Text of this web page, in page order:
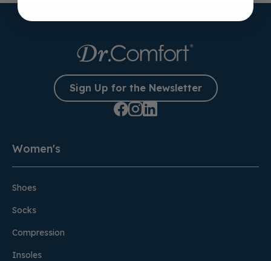
Sign Up for the Newsletter
Women's
Shoes
Socks
Compression
Insoles